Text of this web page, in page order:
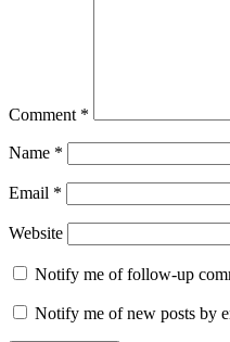
Comment *
Name *
Email *
Website
Notify me of follow-up
Notify me of new posts by